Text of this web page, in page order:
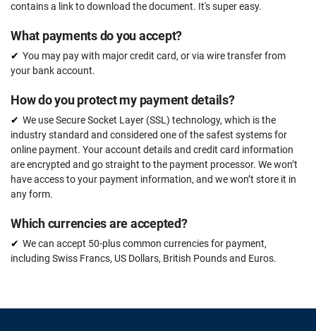
contains a link to download the document. It's super easy.
What payments do you accept?
You may pay with major credit card, or via wire transfer from
your bank account.
How do you protect my payment details?
We use Secure Socket Layer (SSL) technology, which is the
industry standard and considered one of the safest systems for
online payment. Your account details and credit card information
are encrypted and go straight to the payment processor. We won’t
have access to your payment information, and we won’t store it in
any form.
Which currencies are accepted?
We can accept 50-plus common currencies for payment,
including Swiss Francs, US Dollars, British Pounds and Euros.